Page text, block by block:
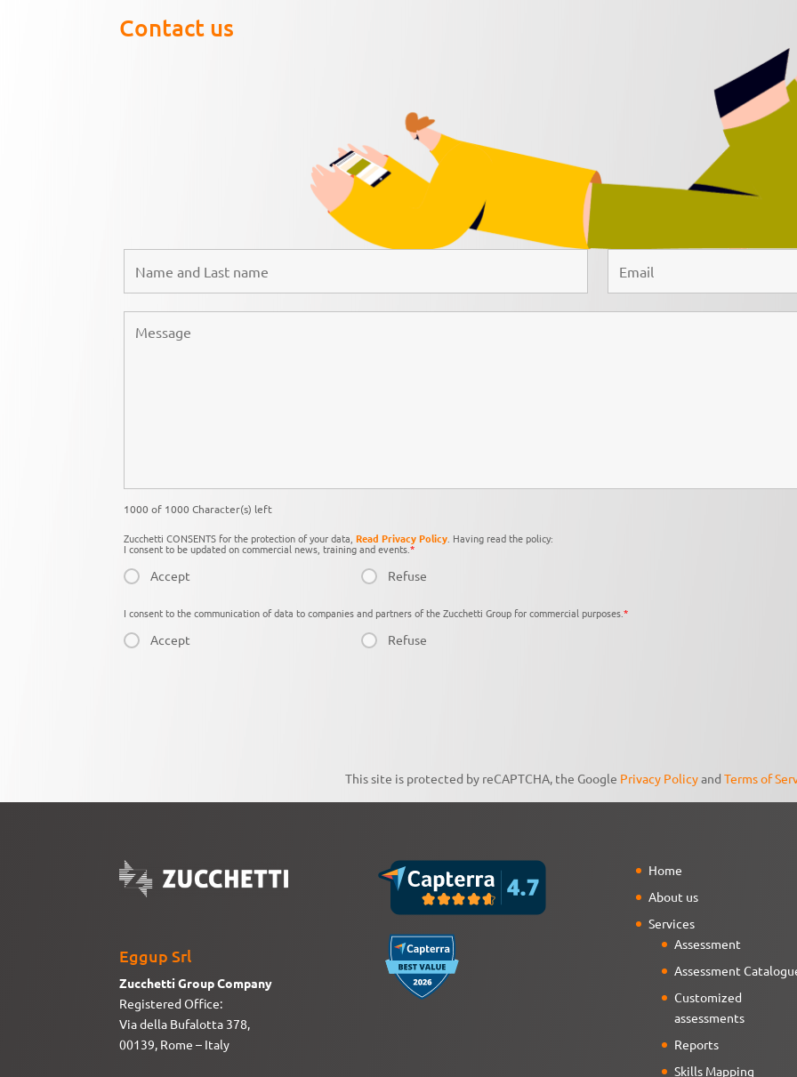
Contact us
1000 of 1000 Character(s) left
Zucchetti CONSENTS for the protection of your data,Read Privacy Policy. Having read the policy:
I consent to be updated on commercial news, training and events.*
Accept Refuse
I consent to the communication of data to companies and partners of the Zucchetti Group for commercial purposes.*
Accept Refuse
This site is protected by reCAPTCHA, the Google Privacy Policyand Terms of
Eggup Srl
Zucchetti Group Company
Registered Office:
Via della Bufalotta 378,
00139, Rome – Italy
Home
About us
Services
Assessment
Assessment
Customized
assessments
Reports
Skills Mapping